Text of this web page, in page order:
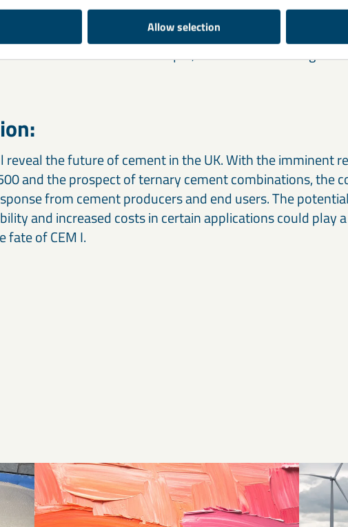
Allow selection
which could be counterproductive to carbon goals on
flexibility and potential increase in concrete costs lead
to demand the status quo, or are we witnessing the
reveal the future of cement in the UK. With the imminent
and the prospect of ternary cement combinations, the
from cement producers and end users. The
and increased costs in certain applications could play
fate of CEM I.